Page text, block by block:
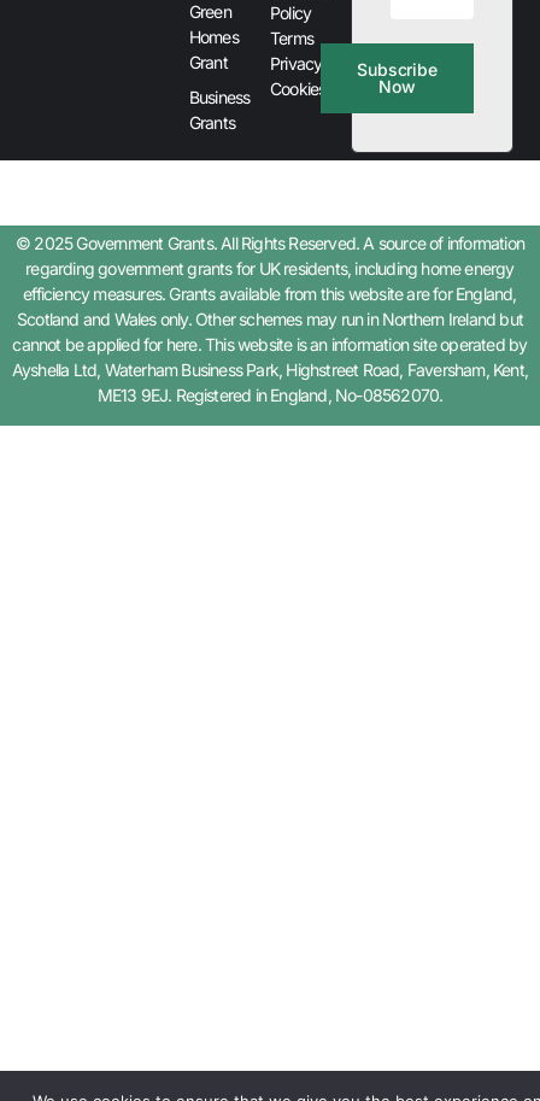
Green
Homes
Grant
Business
Grants
Policy
Terms
Privacy &
Cookies
Subscribe
Now
© 2025 Government Grants. All Rights Reserved. A source of information
regarding government grants for UK residents, including home energy
efficiency measures. Grants available from this website are for England,
Scotland and Wales only. Other schemes may run in Northern Ireland but
cannot be applied for here. This website is an information site operated by
Ayshella Ltd, Waterham Business Park, Highstreet Road, Faversham, Kent,
ME13 9EJ. Registered in England, No-08562070.